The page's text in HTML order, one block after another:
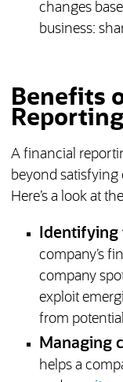
changes
business:
Benefits
Reporting
A financial
beyond satisfying
Here’s a look at
Identifying
company’s
company
exploit
from
Managing
helps a